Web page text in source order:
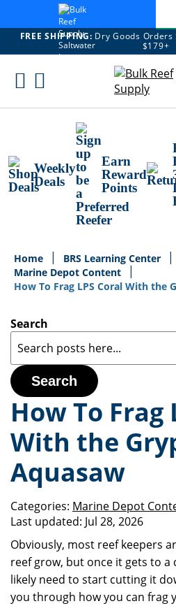
FREE SHIPPING: Dry Goods
$179+
Skip
Weekly
Deals
Earn
Reward
Points
Home
BRS Learning Center
Marine Depot Content
How To Frag LPS Coral With the
Search
Search
How To Frag
With the
Aquasaw
Categories: Marine Depot
Last updated: Jul 28, 2026
Obviously, most reef keepers
reef grow, but once it gets to a
likely need to start cutting it
you through how you can frag